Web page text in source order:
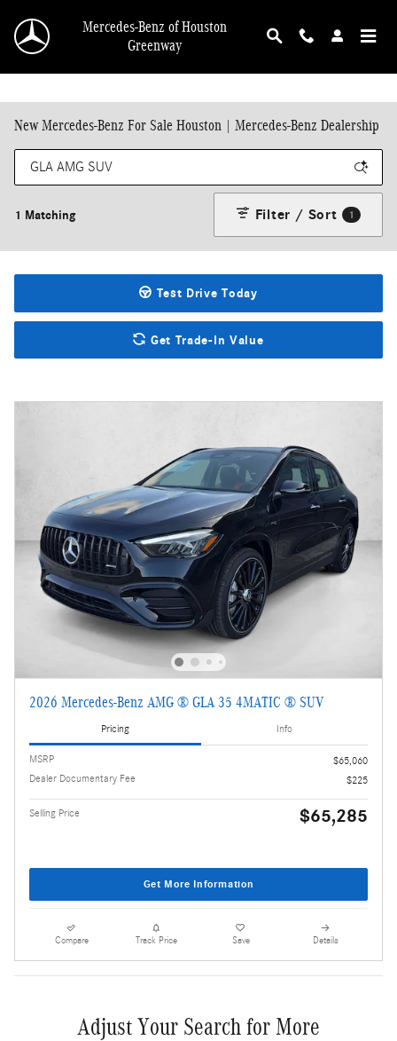
Mercedes-Benz of Houston
Greenway
New Mercedes-Benz For Sale Houston | Mercedes-Benz Dealership
1 Matching Filter / Sort 1
Test Drive Today
Get Trade-In Value
2026 Mercedes-Benz AMG ® GLA 35 4MATIC ® SUV
Pricing Info
MSRP
$65,060
Dealer Documentary Fee
$225
Selling Price $65,285
Get More Information
Compare Track Price Save Details
Adjust Your Search for More